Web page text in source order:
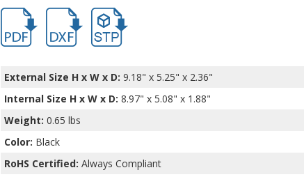
hb11645.pdfhb11645.dxffile/d/
External Size H x W x D: 9.18" x 5.25" x 2.36"
Internal Size H x W x D: 8.97" x 5.08" x 1.88"
Weight: 0.65 lbs
Color: Black
RoHS Certified: Always Compliant